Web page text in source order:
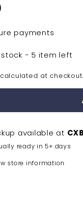
payments
stock - 5 item left
calculated at checkout.
available at
ready in 5+ days
store information